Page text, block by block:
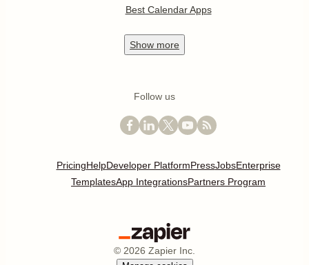
Best Calendar Apps
Show more
Follow us
PricingHelpDeveloper PlatformPressJobsEnterprise
TemplatesApp IntegrationsPartners Program
© 2026 Zapier Inc.